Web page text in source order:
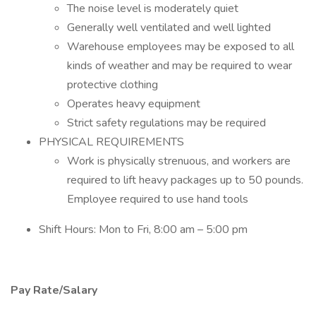
The noise level is moderately quiet
Generally well ventilated and well lighted
Warehouse employees may be exposed to all
kinds of weather and may be required to wear
protective clothing
Operates heavy equipment
Strict safety regulations may be required
PHYSICAL REQUIREMENTS
Work is physically strenuous, and workers are
required to lift heavy packages up to 50 pounds.
Employee required to use hand tools
Shift Hours: Mon to Fri, 8:00 am – 5:00 pm
Pay Rate/Salary